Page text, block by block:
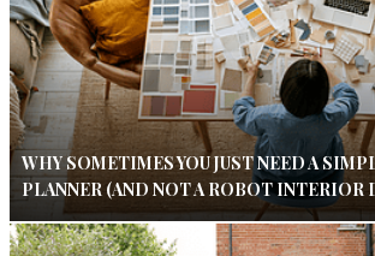
WHY SOMETIMES YOU JUST NEED A
PLANNER (AND NOT A ROBOT INTERIOR